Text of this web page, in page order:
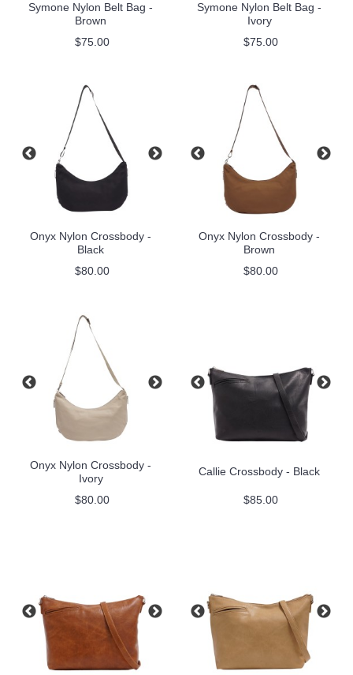
Symone Nylon Belt Bag -
Brown
$75.00
Symone Nylon Belt Bag -
Ivory
$75.00
Onyx Nylon Crossbody -
Black
$80.00
Onyx Nylon Crossbody -
Brown
$80.00
Onyx Nylon Crossbody -
Ivory
$80.00
Callie Crossbody - Black
$85.00